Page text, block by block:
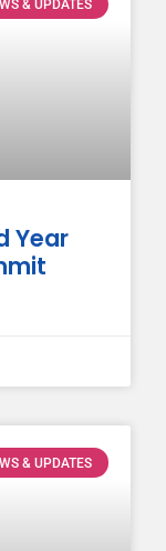
& UPDATES
Year
& UPDATES